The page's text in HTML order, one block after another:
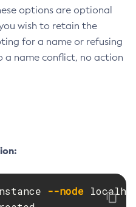
Pool
options are optional
wish to retain the
for a name or refusing
a name conflict, no action
--node